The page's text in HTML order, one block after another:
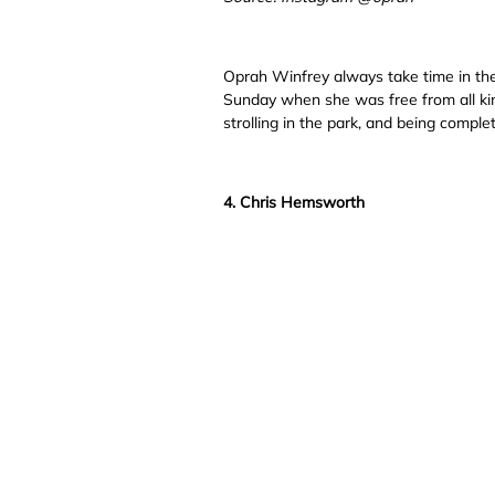
Oprah Winfrey always take time in
Sunday when she was free from all
strolling in the park, and being
4. Chris Hemsworth